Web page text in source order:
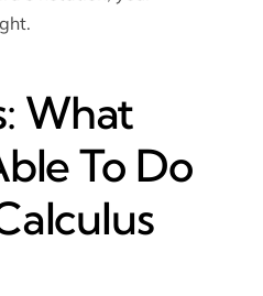
What
To Do